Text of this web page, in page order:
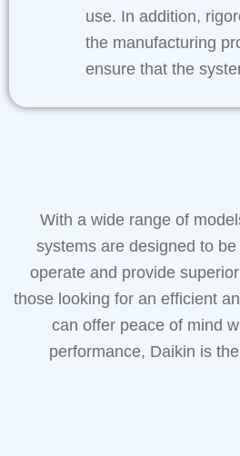
use. In addition,
the manufacturing
ensure that the
With a wide range of
systems are designed to
operate and provide
those looking for an efficient
can offer peace of mind
performance, Daikin is